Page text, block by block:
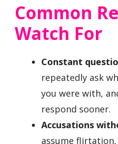
Common
Watch For
Constant
repeatedly ask
you were with,
respond sooner.
Accusations
assume